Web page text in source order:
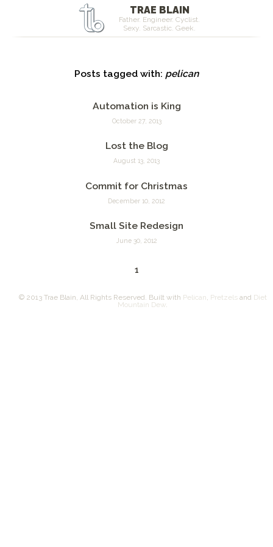
TRAE BLAIN
Father. Engineer. Cyclist.
Sexy. Sarcastic. Geek.
Posts tagged with: pelican
Automation is King
October 27, 2013
Lost the Blog
August 13, 2013
Commit for Christmas
December 10, 2012
Small Site Redesign
June 30, 2012
1
© 2013 Trae Blain, All Rights Reserved. Built with Pelican, Pretzelsand Diet
Mountain Dew.